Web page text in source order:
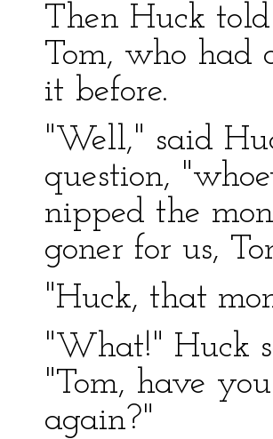
Then Huck
Tom, who had
it before.
"Well," said
question,
nipped the
goner for us,
"Huck, that
"What!" Huck
"Tom, have
again?"